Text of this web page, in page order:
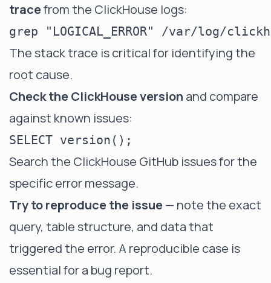
tracefrom the ClickHouse logs:
The stack trace is critical for identifying the
root cause.
Check the ClickHouse version and compare
against known issues:
Search the ClickHouse GitHub issuesfor the
specific error message.
Try to reproduce the issue— note the exact
query, table structure, and data that
triggered the error. A reproducible case is
essential for a bug report.